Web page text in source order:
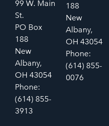
99 W. Main
St.
PO Box
188
New
Albany,
OH 43054
Phone:
(614) 855-
3913
188
New
Albany,
OH 43054
Phone:
(614) 855-
0076